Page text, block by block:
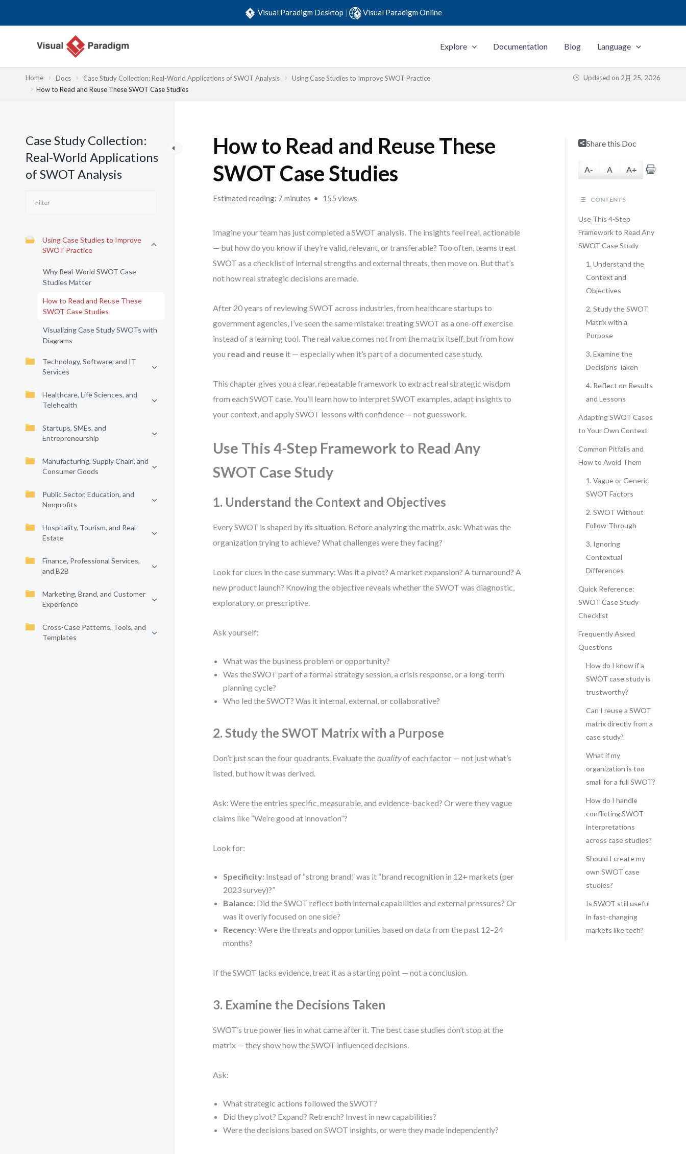
Visual Paradigm Desktop | Visual Paradigm Online
Explore Documentation Blog Language
Home Docs Case Study Collection: Real-World Applications of SWOT Analysis
Using Case Studies to Improve SWOT Practice
How to Read and Reuse These SWOT Case Studies
Updated on 2月 25, 2026
Case Study Collection:
Real-World Applications
of SWOT Analysis
Using Case Studies to Improve
SWOT Practice
Why Real-World SWOT Case
Studies Matter
How to Read and Reuse These
SWOT Case Studies
Visualizing Case Study SWOTs with
Diagrams
Technology, Software, and IT
Services
Healthcare, Life Sciences, and
Telehealth
Startups, SMEs, and
Entrepreneurship
Manufacturing, Supply Chain, and
Consumer Goods
Public Sector, Education, and
Nonprofits
Hospitality, Tourism, and Real
Estate
Finance, Professional Services,
and B2B
Marketing, Brand, and Customer
Experience
Cross-Case Patterns, Tools, and
Templates
How to Read and Reuse These
SWOT Case Studies
Estimated reading: 7 minutes 155 views
Imagine your team has just completed a SWOT analysis. The insights feel real, actionable
— but how do you know if they’re valid, relevant, or transferable? Too often, teams treat
SWOT as a checklist of internal strengths and external threats, then move on. But that’s
not how real strategic decisions are made.
After 20 years of reviewing SWOT across industries, from healthcare startups to
government agencies, I’ve seen the same mistake: treating SWOT as a one-off exercise
instead of a learning tool. The real value comes not from the matrix itself, but from how
you read and reuse it — especially when it’s part of a documented case study.
This chapter gives you a clear, repeatable framework to extract real strategic wisdom
from each SWOT case. You’ll learn how to interpret SWOT examples, adapt insights to
your context, and apply SWOT lessons with confidence — not guesswork.
Use This 4-Step Framework to Read Any
SWOT Case Study
1. Understand the Context and Objectives
Every SWOT is shaped by its situation. Before analyzing the matrix, ask: What was the
organization trying to achieve? What challenges were they facing?
Look for clues in the case summary: Was it a pivot? A market expansion? A turnaround? A
new product launch? Knowing the objective reveals whether the SWOT was diagnostic,
exploratory, or prescriptive.
Ask yourself:
What was the business problem or opportunity?
Was the SWOT part of a formal strategy session, a crisis response, or a long-term
planning cycle?
Who led the SWOT? Was it internal, external, or collaborative?
2. Study the SWOT Matrix with a Purpose
Don’t just scan the four quadrants. Evaluate the qualityof each factor — not just what’s
listed, but how it was derived.
Ask: Were the entries specific, measurable, and evidence-backed? Or were they vague
claims like “We’re good at innovation”?
Look for:
Specificity: Instead of “strong brand,” was it “brand recognition in 12+ markets (per
2023 survey)?”
Balance: Did the SWOT reflect both internal capabilities and external pressures? Or
was it overly focused on one side?
Recency: Were the threats and opportunities based on data from the past 12–24
months?
If the SWOT lacks evidence, treat it as a starting point — not a conclusion.
3. Examine the Decisions Taken
SWOT’s true power lies in what came after it. The best case studies don’t stop at the
matrix — they show how the SWOT influenced decisions.
Ask:
What strategic actions followed the SWOT?
Did they pivot? Expand? Retrench? Invest in new capabilities?
Were the decisions based on SWOT insights, or were they made independently?
Share this Doc
A- A A+
CONTENTS
Use This 4-Step
Framework to Read Any
SWOT Case Study
1. Understand the
Context and
Objectives
2. Study the SWOT
Matrix with a
Purpose
3. Examine the
Decisions Taken
4. Reflect on Results
and Lessons
Adapting SWOT Cases
to Your Own Context
Common Pitfalls and
How to Avoid Them
1. Vague or Generic
SWOT Factors
2. SWOT Without
Follow-Through
3. Ignoring
Contextual
Differences
Quick Reference:
SWOT Case Study
Checklist
Frequently Asked
Questions
How do I know if a
SWOT case study is
trustworthy?
Can I reuse a SWOT
matrix directly from a
case study?
What if my
organization is too
small for a full SWOT?
How do I handle
conflicting SWOT
interpretations
across case studies?
Should I create my
own SWOT case
studies?
Is SWOT still useful
in fast-changing
markets like tech?